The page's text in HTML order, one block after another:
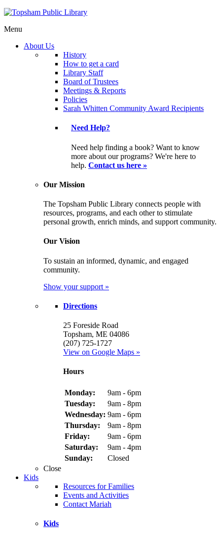
Menu
About Us
History
How to get a card
Library Staff
Board of Trustees
Meetings & Reports
Policies
Sarah Whitten Community Award Recipients
Need Help?
Need help finding a book? Want to know
more about our programs? We're here to
help. Contact us here »
Our Mission
The Topsham Public Library connects people with
resources, programs, and each other to stimulate
personal growth, enrich minds, and support community.
Our Vision
To sustain an informed, dynamic, and engaged
community.
Show your support »
Directions
25 Foreside Road
Topsham, ME 04086
(207) 725-1727
View on Google Maps »
Hours
Monday:
9am - 6pm
Tuesday:
9am - 8pm
Wednesday: 9am - 6pm
Thursday:
9am - 8pm
Friday:
9am - 6pm
Saturday:
9am - 4pm
Sunday:
Closed
Close
Kids
Resources for Families
Events and Activities
Contact Mariah
Kids